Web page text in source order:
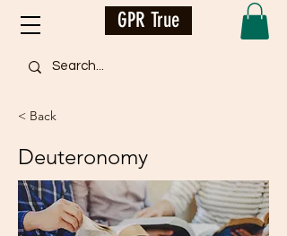
GPR True
< Back
Deuteronomy